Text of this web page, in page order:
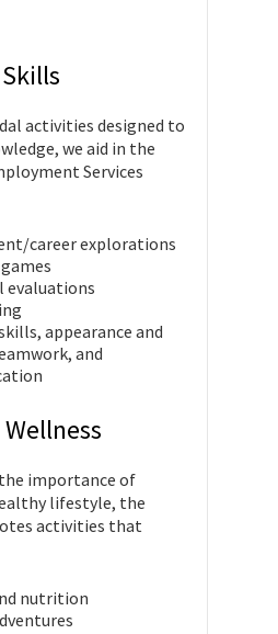
activities designed to
we aid in the
Services
career explorations
evaluations
appearance and
and
importance of
lifestyle, the
activities that
nutrition